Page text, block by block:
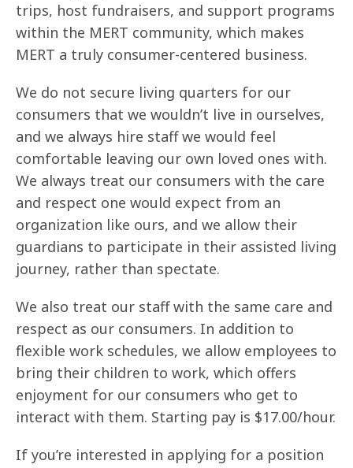
trips, host fundraisers, and support programs
within the MERT community, which makes
MERT a truly consumer-centered business.
We do not secure living quarters for our
consumers that we wouldn’t live in ourselves,
and we always hire staff we would feel
comfortable leaving our own loved ones with.
We always treat our consumers with the care
and respect one would expect from an
organization like ours, and we allow their
guardians to participate in their assisted living
journey, rather than spectate.
We also treat our staff with the same care and
respect as our consumers. In addition to
flexible work schedules, we allow employees to
bring their children to work, which offers
enjoyment for our consumers who get to
interact with them. Starting pay is $17.00/hour.
If you’re interested in applying for a position